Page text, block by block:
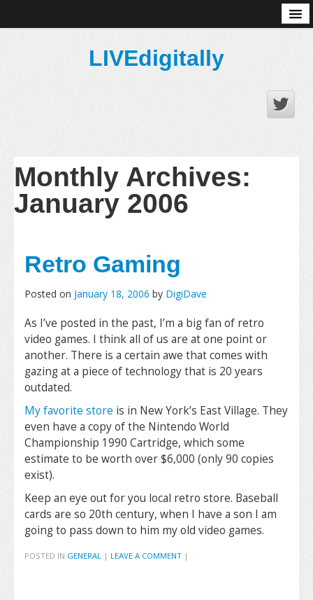
LIVEdigitally
Monthly Archives:
January 2006
Retro Gaming
Posted on January 18, 2006 by DigiDave
As I’ve posted in the past, I’m a big fan of retro
video games. I think all of us are at one point or
another. There is a certain awe that comes with
gazing at a piece of technology that is 20 years
outdated.
My favorite store is in New York’s East Village. They
even have a copy of the Nintendo World
Championship 1990 Cartridge, which some
estimate to be worth over $6,000 (only 90 copies
exist).
Keep an eye out for you local retro store. Baseball
cards are so 20th century, when I have a son I am
going to pass down to him my old video games.
POSTED IN GENERAL | LEAVE A COMMENT |